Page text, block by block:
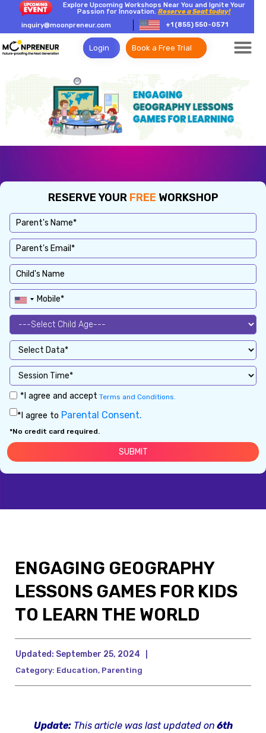
Explore Upcoming Workshops Near You and Ignite Your
Passion for Innovation.Reserve a Seat today!
inquiry@moonpreneur.com
+1 (855) 550-0571
Login Book a Free Trial
RESERVE YOUR FREE WORKSHOP
*I agree and accept Terms and Conditions.
*I agree to Parental Consent.
*No credit card required.
ENGAGING GEOGRAPHY
LESSONS GAMES FOR KIDS
TO LEARN THE WORLD
Updated: September 25, 2024
Category: Education, Parenting
Update:This article was last updated on 6th